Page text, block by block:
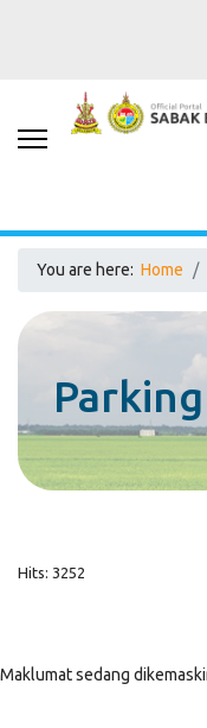
You are here: Home
Parking
Hits: 3252
Maklumat sedang